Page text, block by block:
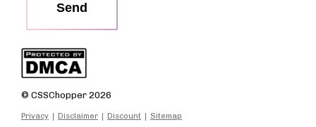
© CSSChopper 2026
Privacy Disclaimer Discount Sitemap
Send